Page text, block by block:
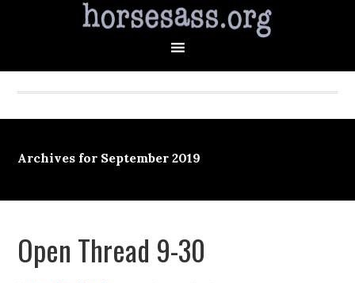
Archives for September 2019
Open Thread 9-30